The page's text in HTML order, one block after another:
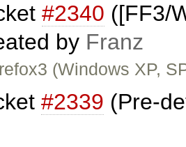
#2340 ([FF3/
by Franz
(Windows XP,
#2339 (Pre-